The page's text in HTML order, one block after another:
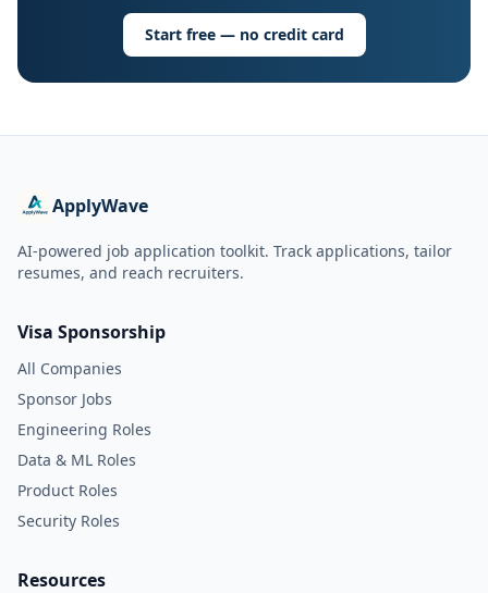
Start free — no credit card
ApplyWave
AI-powered job application toolkit. Track applications, tailor
resumes, and reach recruiters.
Visa Sponsorship
All Companies
Sponsor Jobs
Engineering Roles
Data & ML Roles
Product Roles
Security Roles
Resources